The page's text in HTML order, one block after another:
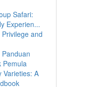
Safari:
Experien...
and
Pemula
Varieties: A